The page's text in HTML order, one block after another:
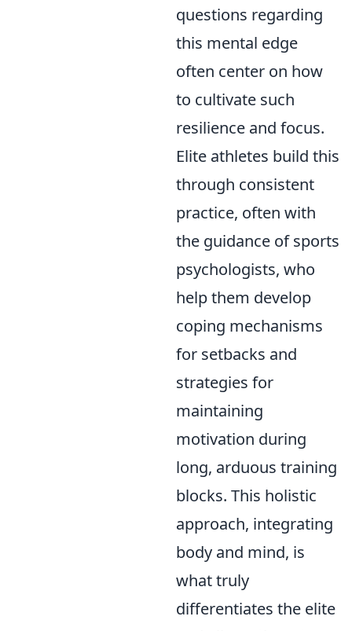
questions regarding
this mental edge
often center on how
to cultivate such
resilience and focus.
Elite athletes build this
through consistent
practice, often with
the guidance of sports
psychologists, who
help them develop
coping mechanisms
for setbacks and
strategies for
maintaining
motivation during
long, arduous training
blocks. This holistic
approach, integrating
body and mind, is
what truly
differentiates the elite